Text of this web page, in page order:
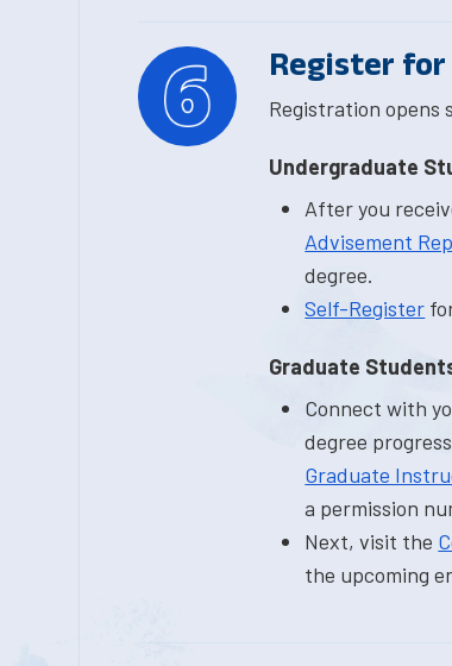
Register for
Registration opens
Undergraduate
After you
Advisement
degree.
Self-Register
Graduate
Connect with
degree
Graduate
a permission
Next, visit the
the upcoming